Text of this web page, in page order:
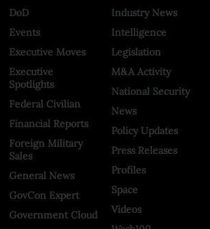
DoD
Events
Executive Moves
Executive
Spotlights
Federal Civilian
Financial Reports
Foreign Military
Sales
General News
GovCon Expert
Government Cloud
Industry News
Intelligence
Legislation
M&A Activity
National Security
News
Policy Updates
Press Releases
Profiles
Space
Videos